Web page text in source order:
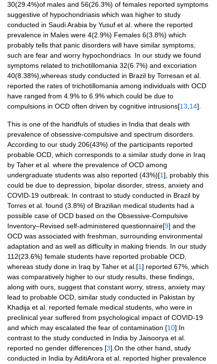
30(29.4%)of males and 56(26.3%) of females reported symptoms
suggestive of hypochondriasis which was higher to study
conducted in Saudi Arabia by Yusuf et al. where the reported
prevalence in Males were 4(2.9%) Females 6(3.8%) which
probably tells that panic disorders will have similar symptoms,
such are fear and worry hypochondriacs. In our study we found
symptoms related to trichotillomania 32(6.7%) and excoriation
40(8.38%),whereas study conducted in Brazil by Torresan et al.
reported the rates of trichotillomania among individuals with OCD
have ranged from 4.9% to 6.9% which could be due to
compulsions in OCD often driven by cognitive intrusions[13,14].
This is one of the handfuls of studies in India that deals with
prevalence of obsessive-compulsive and spectrum disorders.
According to our study 206(43%) of the participants reported
probable OCD, which corresponds to a similar study done in Iraq
by Taher et al. where the prevalence of OCD among
undergraduate students was also reported (43%)[1], probably this
could be due to depression, bipolar disorder, stress, anxiety and
COVID-19 outbreak. In contrast to study conducted in Brazil by
Torres et al. found (3.8%) of Brazilian medical students had a
possible case of OCD based on the Obsessive-Compulsive
Inventory–Revised self-administered questionnaire[9] and the
OCD was associated with freshman, surrounding environmental
adaptation and as well as difficulty in making friends. In our study
112(23.6%) female students have reported probable OCD,
whereas study done in Iraq by Taher et al.[1] reported 67%, which
was comparatively higher to our study results, these findings,
along with ours, suggest that constant worry, stress, anxiety may
lead to probable OCD, similar study conducted in Pakistan by
Khadija et al. reported female medical students, who were in
preclinical year suffered from psychological impact of COVID-19
and which may escalated the fear of contamination [10].In
contrast to the study conducted in India by Jaisoorya et al.
reported no gender differences [3].On the other hand, study
conducted in India by AditiArora et al. reported higher prevalence